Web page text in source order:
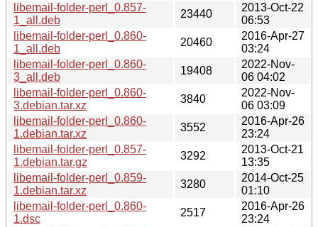
libemail-folder-perl_0.857-
1_all.deb
23440
2013-Oct-22
06:53
libemail-folder-perl_0.860-
1_all.deb
20460
2016-Apr-27
03:24
libemail-folder-perl_0.860-
3_all.deb
19408
2022-Nov-
06 04:02
libemail-folder-perl_0.860-
3.debian.tar.xz
3840
2022-Nov-
06 03:09
libemail-folder-perl_0.860-
1.debian.tar.xz
3552
2016-Apr-26
23:24
libemail-folder-perl_0.857-
1.debian.tar.gz
3292
2013-Oct-21
13:35
libemail-folder-perl_0.859-
1.debian.tar.xz
3280
2014-Oct-25
01:10
libemail-folder-perl_0.860-
1.dsc
2517
2016-Apr-26
23:24